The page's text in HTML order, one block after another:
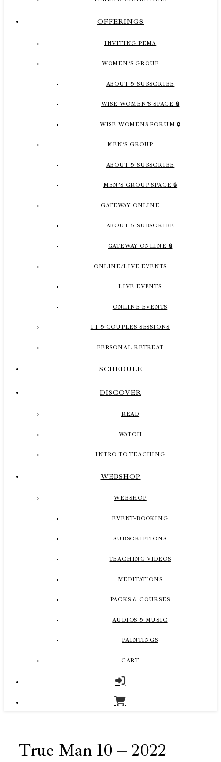
OFFERINGS
INVITING PEMA
WOMEN’S GROUP
ABOUT & SUBSCRIBE
WISE WOMEN’S SPACE 🔒
WISE WOMENS FORUM 🔒
MEN’S GROUP
ABOUT & SUBSCRIBE
MEN’S GROUP SPACE 🔒
GATEWAY ONLINE
ABOUT & SUBSCRIBE
GATEWAY ONLINE 🔒
ONLINE/LIVE EVENTS
LIVE EVENTS
ONLINE EVENTS
1-1 & COUPLES SESSIONS
PERSONAL RETREAT
SCHEDULE
DISCOVER
READ
WATCH
INTRO TO TEACHING
WEBSHOP
WEBSHOP
EVENT-BOOKING
SUBSCRIPTIONS
TEACHING VIDEOS
MEDITATIONS
PACKS & COURSES
AUDIOS & MUSIC
PAINTINGS
CART
True Man 10 – 2022